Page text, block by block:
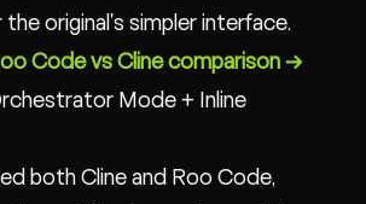
original's simpler interface.
Code vs Cline comparison →
Mode + Inline
both Cline and Roo Code,